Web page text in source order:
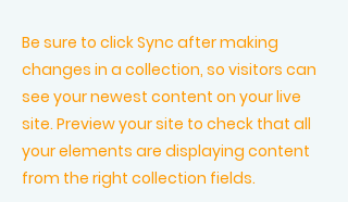
Be sure to click Sync after making
changes in a collection, so visitors can
see your newest content on your live
site. Preview your site to check that all
your elements are displaying content
from the right collection fields.